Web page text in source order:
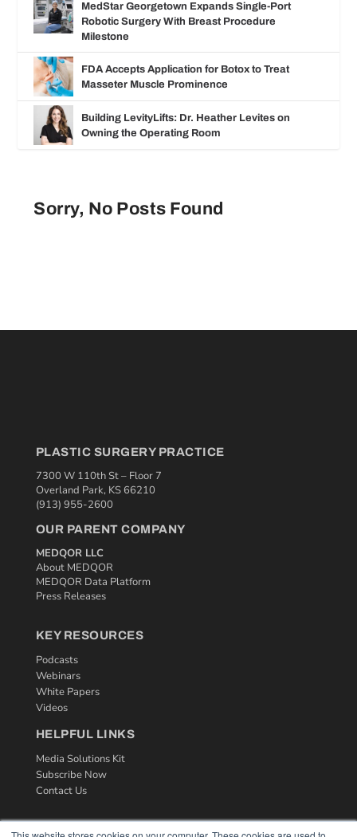
MedStar Georgetown Expands Single-Port
Robotic Surgery With Breast Procedure
Milestone
FDA Accepts Application for Botox to Treat
Masseter Muscle Prominence
Building LevityLifts: Dr. Heather Levites on
Owning the Operating Room
Sorry, No Posts Found
PLASTIC SURGERY PRACTICE
7300 W 110th St – Floor 7
Overland Park, KS 66210
(913) 955-2600
OUR PARENT COMPANY
MEDQOR LLC
About MEDQOR
MEDQOR Data Platform
Press Releases
KEY RESOURCES
Podcasts
Webinars
White Papers
Videos
HELPFUL LINKS
Media Solutions Kit
Subscribe Now
Contact Us